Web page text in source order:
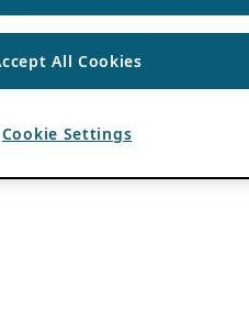
All Cookies
Cookie Settings